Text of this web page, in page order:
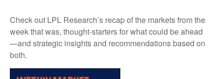
Check out LPL Research’s recap of the markets from the
week that was, thought-starters for what could be ahead
—and strategic insights and recommendations based on
both.